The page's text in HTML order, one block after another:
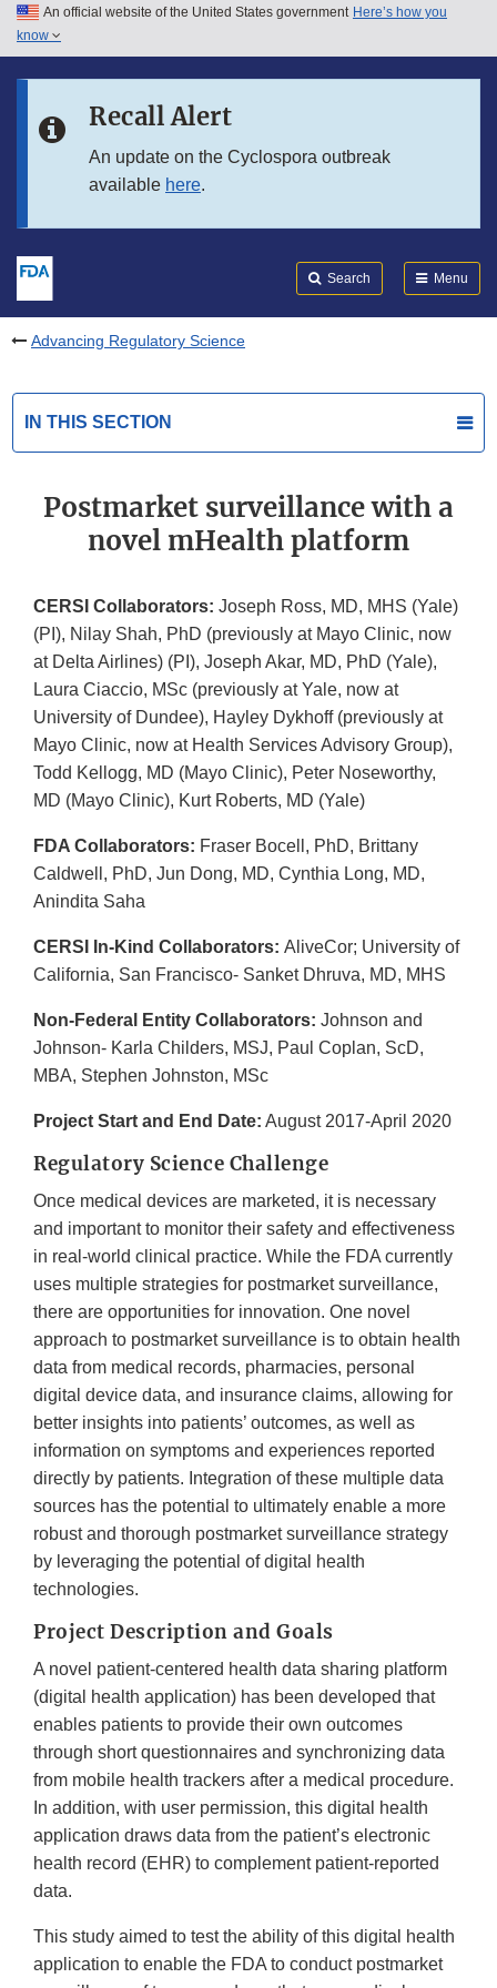
Skip to main content
Skip to in this section menu
An official website of the United States government Here’s how you
know
Recall Alert
An update on the Cyclospora outbreak
available here.
Search Menu
Advancing Regulatory Science
IN THIS SECTION
Postmarket surveillance with a
novel mHealth platform
CERSI Collaborators: Joseph Ross, MD, MHS (Yale)
(PI), Nilay Shah, PhD (previously at Mayo Clinic, now
at Delta Airlines) (PI), Joseph Akar, MD, PhD (Yale),
Laura Ciaccio, MSc (previously at Yale, now at
University of Dundee), Hayley Dykhoff (previously at
Mayo Clinic, now at Health Services Advisory Group),
Todd Kellogg, MD (Mayo Clinic), Peter Noseworthy,
MD (Mayo Clinic), Kurt Roberts, MD (Yale)
FDA Collaborators: Fraser Bocell, PhD, Brittany
Caldwell, PhD, Jun Dong, MD, Cynthia Long, MD,
Anindita Saha
CERSI In-Kind Collaborators: AliveCor; University of
California, San Francisco- Sanket Dhruva, MD, MHS
Non-Federal Entity Collaborators: Johnson and
Johnson- Karla Childers, MSJ, Paul Coplan, ScD,
MBA, Stephen Johnston, MSc
Project Start and End Date: August 2017-April 2020
Regulatory Science Challenge
Once medical devices are marketed, it is necessary
and important to monitor their safety and effectiveness
in real-world clinical practice. While the FDA currently
uses multiple strategies for postmarket surveillance,
there are opportunities for innovation. One novel
approach to postmarket surveillance is to obtain health
data from medical records, pharmacies, personal
digital device data, and insurance claims, allowing for
better insights into patients’ outcomes, as well as
information on symptoms and experiences reported
directly by patients. Integration of these multiple data
sources has the potential to ultimately enable a more
robust and thorough postmarket surveillance strategy
by leveraging the potential of digital health
technologies.
Project Description and Goals
A novel patient-centered health data sharing platform
(digital health application) has been developed that
enables patients to provide their own outcomes
through short questionnaires and synchronizing data
from mobile health trackers after a medical procedure.
In addition, with user permission, this digital health
application draws data from the patient’s electronic
health record (EHR) to complement patient-reported
data.
This study aimed to test the ability of this digital health
application to enable the FDA to conduct postmarket